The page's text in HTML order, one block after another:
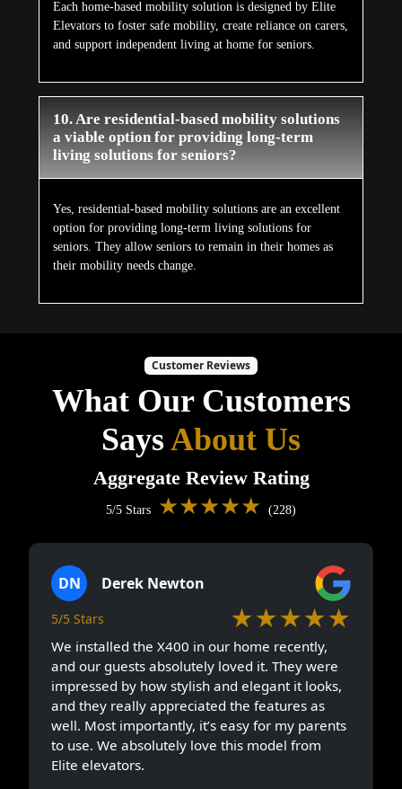
Each home-based mobility solution is designed by Elite
Elevators to foster safe mobility, create reliance on carers,
and support independent living at home for seniors.
10. Are residential-based mobility solutions
a viable option for providing long-term
living solutions for seniors?
Yes, residential-based mobility solutions are an excellent
option for providing long-term living solutions for
seniors. They allow seniors to remain in their homes as
their mobility needs change.
Customer Reviews
What Our Customers
SaysAbout Us
Aggregate Review Rating
5/5 Stars ★★★★★ (228)
DN Derek Newton
5/5 Stars ★★★★★
We installed the X400 in our home recently,
and our guests absolutely loved it. They were
impressed by how stylish and elegant it looks,
and they really appreciated the features as
well. Most importantly, it’s easy for my parents
to use. We absolutely love this model from
Elite elevators.